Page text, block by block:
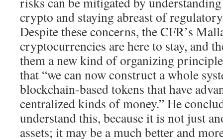
crypto and staying abreast of
Despite these concerns, the CFR’s
cryptocurrencies are here to stay, and
them a new kind of organizing
that “we can now construct a whole
blockchain-based tokens that have
centralized kinds of money.” He
understand this, because it is not just
assets; it may be a much better and